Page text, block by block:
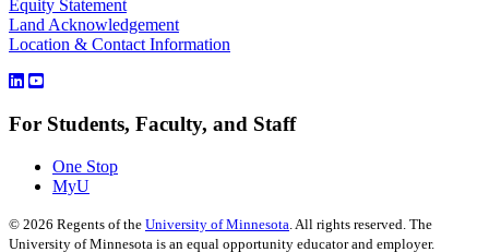
Equity Statement
Land Acknowledgement
Location & Contact Information
For Students, Faculty, and Staff
One Stop
MyU
© 2026 Regents of the University of Minnesota . All rights reserved. The
University of Minnesota is an equal opportunity educator and employer.